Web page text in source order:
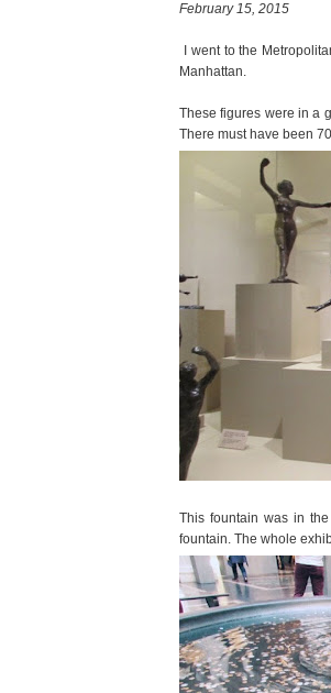
February 15, 2015
I went to the
Manhattan.
These figures were in a
There must have been
This fountain was in
fountain. The whole